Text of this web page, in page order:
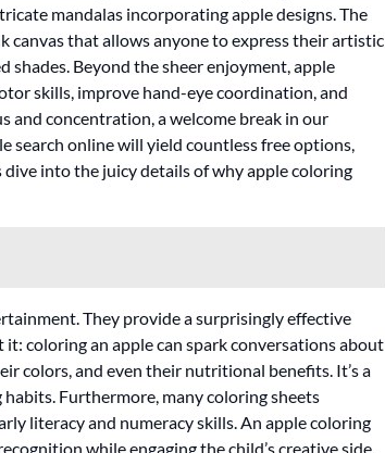
mandalas incorporating apple designs. The
canvas that allows anyone to express their artistic
Beyond the sheer enjoyment, apple
skills, improve hand-eye coordination, and
and concentration, a welcome break in our
search online will yield countless free options,
into the juicy details of why apple coloring
They provide a surprisingly effective
coloring an apple can spark conversations about
colors, and even their nutritional benefits. It’s a
Furthermore, many coloring sheets
literacy and numeracy skills. An apple coloring
while engaging the child’s creative side.